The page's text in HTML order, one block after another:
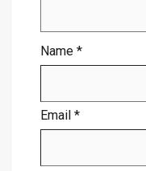
Name *
Email *